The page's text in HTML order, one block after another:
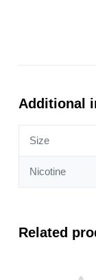
Additional
Size
Nicotine
Related